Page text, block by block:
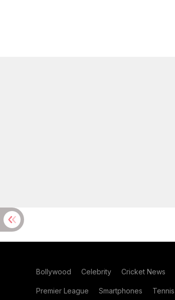
Bollywood Celebrity Cricket News
Premier League Smartphones Tennis